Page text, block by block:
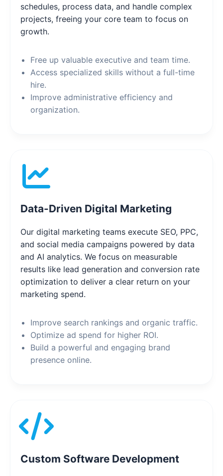
schedules, process data, and handle complex
projects, freeing your core team to focus on
growth.
Free up valuable executive and team time.
Access specialized skills without a full-time
hire.
Improve administrative efficiency and
organization.
Data-Driven Digital Marketing
Our digital marketing teams execute SEO, PPC,
and social media campaigns powered by data
and AI analytics. We focus on measurable
results like lead generation and conversion rate
optimization to deliver a clear return on your
marketing spend.
Improve search rankings and organic traffic.
Optimize ad spend for higher ROI.
Build a powerful and engaging brand
presence online.
Custom Software Development